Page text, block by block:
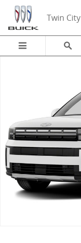
Skip to main content
Twin